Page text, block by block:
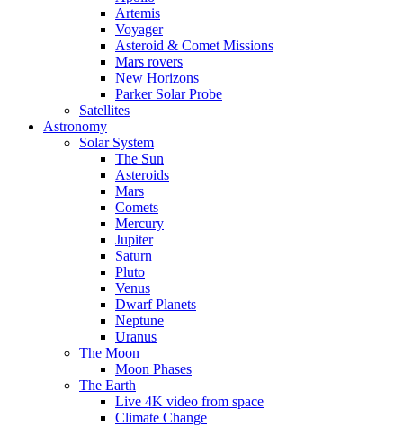
Artemis
Voyager
Asteroid & Comet Missions
Mars rovers
New Horizons
Parker Solar Probe
Satellites
Astronomy
Solar System
The Sun
Asteroids
Mars
Comets
Mercury
Jupiter
Saturn
Pluto
Venus
Dwarf Planets
Neptune
Uranus
The Moon
Moon Phases
The Earth
Live 4K video from space
Climate Change